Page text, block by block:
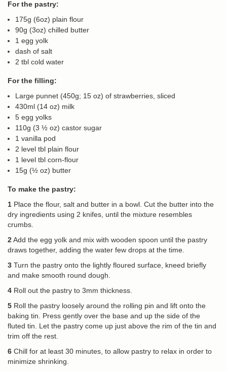
For the pastry:
175g (6oz) plain flour
90g (3oz) chilled butter
1 egg yolk
dash of salt
2 tbl cold water
For the filling:
Large punnet (450g; 15 oz) of strawberries, sliced
430ml (14 oz) milk
5 egg yolks
110g (3 ½ oz) castor sugar
1 vanilla pod
2 level tbl plain flour
1 level tbl corn-flour
15g (½ oz) butter
To make the pastry:
1 Place the flour, salt and butter in a bowl. Cut the butter into the
dry ingredients using 2 knifes, until the mixture resembles
crumbs.
2Add the egg yolk and mix with wooden spoon until the pastry
draws together, adding the water few drops at the time.
3 Turn the pastry onto the lightly floured surface, kneed briefly
and make smooth round dough.
4 Roll out the pastry to 3mm thickness.
5 Roll the pastry loosely around the rolling pin and lift onto the
baking tin. Press gently over the base and up the side of the
fluted tin. Let the pastry come up just above the rim of the tin and
trim off the rest.
6 Chill for at least 30 minutes, to allow pastry to relax in order to
minimize shrinking.